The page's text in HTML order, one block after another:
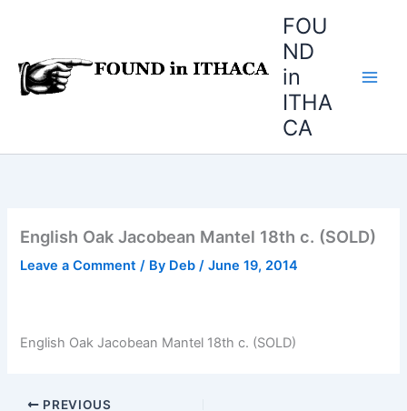
FOU
ND
in
ITHA
CA
English Oak Jacobean Mantel 18th c. (SOLD)
Leave a Comment / By Deb/June 19, 2014
English Oak Jacobean Mantel 18th c. (SOLD)
PREVIOUS